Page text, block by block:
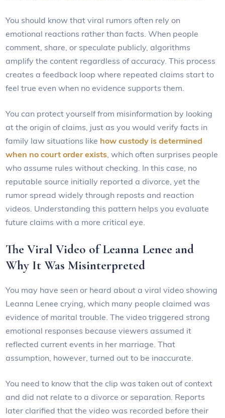
You should know that viral rumors often rely on
emotional reactions rather than facts. When people
comment, share, or speculate publicly, algorithms
amplify the content regardless of accuracy. This process
creates a feedback loop where repeated claims start to
feel true even when no evidence supports them.
You can protect yourself from misinformation by looking
at the origin of claims, just as you would verify facts in
family law situations like how custody is determined
when no court order exists , which often surprises people
who assume rules without checking. In this case, no
reputable source initially reported a divorce, yet the
rumor spread widely through reposts and reaction
videos. Understanding this pattern helps you evaluate
future claims with a more critical eye.
The Viral Video of Leanna Lenee and
Why It Was Misinterpreted
You may have seen or heard about a viral video showing
Leanna Lenee crying, which many people claimed was
evidence of marital trouble. The video triggered strong
emotional responses because viewers assumed it
reflected current events in her marriage. That
assumption, however, turned out to be inaccurate.
You need to know that the clip was taken out of context
and did not relate to a divorce or separation. Reports
later clarified that the video was recorded before their